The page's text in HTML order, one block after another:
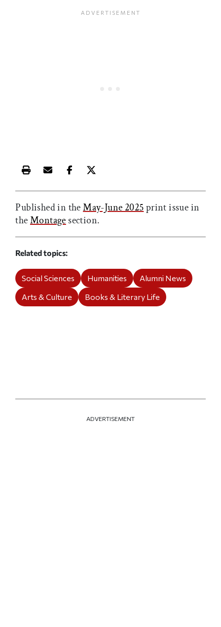
Print this article
Email this article
Share this article on Facebook
Share this article on X
Published in theMay-June 2025print issue in
theMontage section.
Related topics
Social Sciences Humanities
Alumni News
Arts & Culture
Books & Literary Life
ADVERTISEMENT